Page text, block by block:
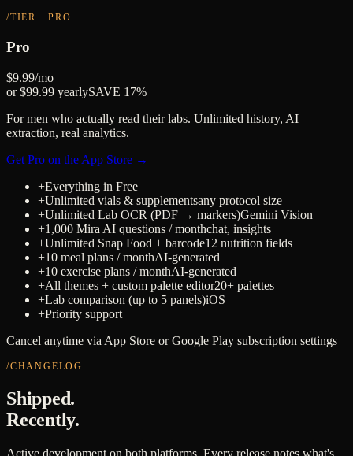
/TIER · PRO
Pro
$9.99/mo
or $99.99 yearlySAVE 17%
For men who actually read their labs. Unlimited history, AI
extraction, real analytics.
Get Pro on the App Store →
+Everything in Free
+Unlimited vials & supplementsany protocol size
+Unlimited Lab OCR (PDF → markers)Gemini Vision
+1,000 Mira AI questions / monthchat, insights
+Unlimited Snap Food + barcode12 nutrition fields
+10 meal plans / monthAI-generated
+10 exercise plans / monthAI-generated
+All themes + custom palette editor20+ palettes
+Lab comparison (up to 5 panels)iOS
+Priority support
Cancel anytime via App Store or Google Play subscription settings
/CHANGELOG
Shipped.
Recently.
Active development on both platforms. Every release notes what's